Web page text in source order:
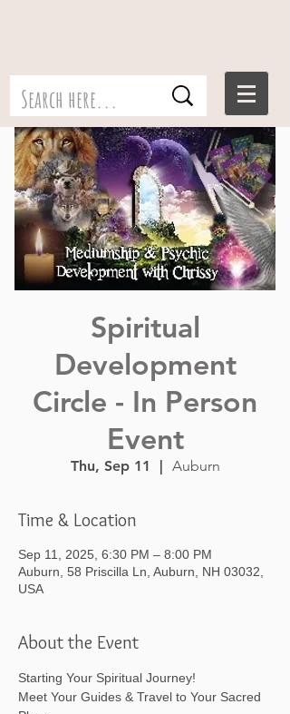
Spiritual
Development
Circle - In Person
Event
Thu, Sep 11
  |
Auburn
Time & Location
Sep 11, 2025, 6:30 PM – 8:00 PM
Auburn, 58 Priscilla Ln, Auburn, NH 03032,
USA
About the Event
Starting Your Spiritual Journey!
Meet Your Guides & Travel to Your Sacred